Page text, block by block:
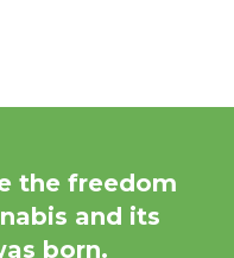
the freedom
and its
born.